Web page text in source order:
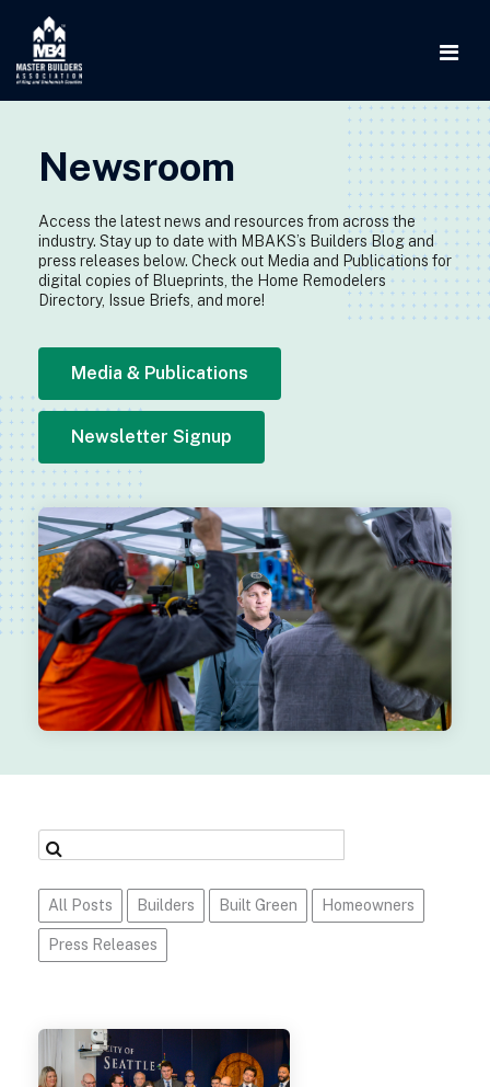
Newsroom
Access the latest news and resources from across the
industry. Stay up to date with MBAKS’s Builders Blog and
press releases below. Check out Media and Publications for
digital copies of Blueprints, the Home Remodelers
Directory, Issue Briefs, and more!
Media & Publications
Newsletter Signup
All Posts Builders Built Green Homeowners
Press Releases